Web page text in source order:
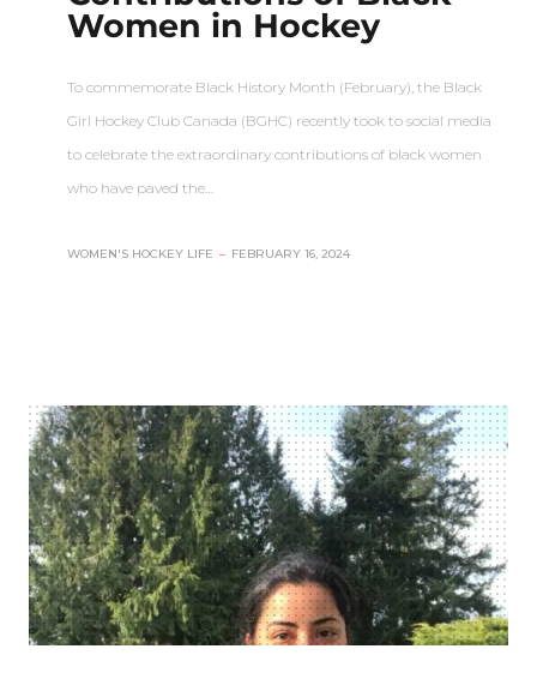
Women in Hockey
To commemorate Black History Month (February), the Black
Girl Hockey Club Canada (BGHC) recently took to social media
to celebrate the extraordinary contributions of black women
who have paved the…
WOMEN'S HOCKEY LIFE – FEBRUARY 16, 2024